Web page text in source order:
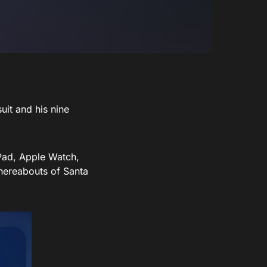
and his nine
Apple Watch,
of Santa